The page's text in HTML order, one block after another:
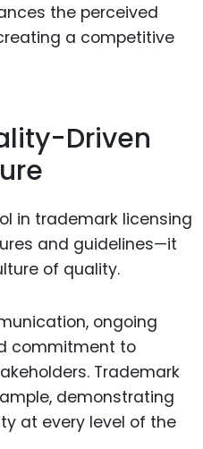
the perceived
a competitive
Driven
in trademark licensing
and guidelines—it
of quality.
ongoing
commitment to
Trademark
demonstrating
at every level of the